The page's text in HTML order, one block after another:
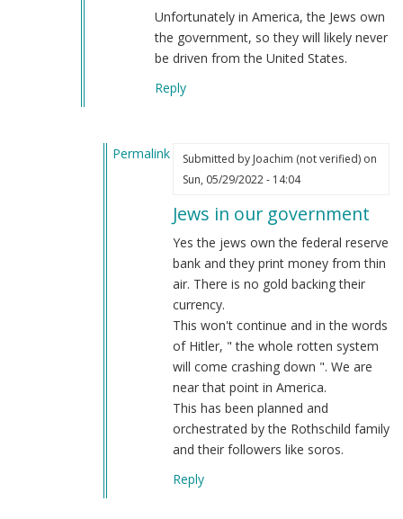
Unfortunately in America, the Jews own
the government, so they will likely never
be driven from the United States.
Reply
Permalink
Webmaster
Submitted by Joachim (not verified)on
Sun, 05/29/2022 - 14:04
Jews in our government
Yes the jews own the federal reserve
bank and they print money from thin
air. There is no gold backing their
currency.
This won't continue and in the words
of Hitler, " the whole rotten system
will come crashing down ". We are
near that point in America.
This has been planned and
orchestrated by the Rothschild family
and their followers like soros.
Reply